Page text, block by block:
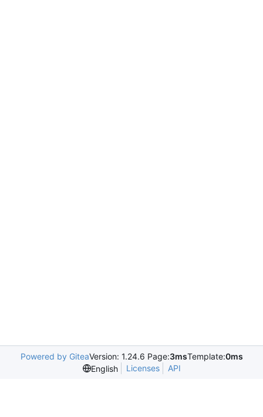
Powered by GiteaVersion: 1.24.6 Page:3msTemplate:0ms
English
Licenses API